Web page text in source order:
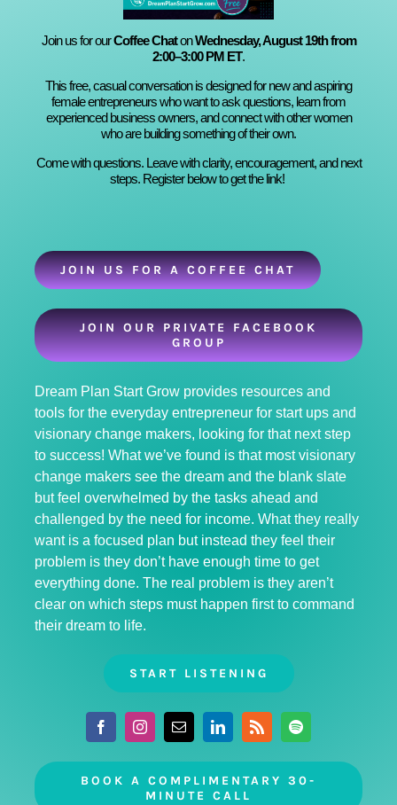
Join us for ourCoffee ChatonWednesday, August 19th from
2:00–3:00 PM ET.
This free, casual conversation is designed for new and aspiring
female entrepreneurs who want to ask questions, learn from
experienced business owners, and connect with other women
who are building something of their own.
Come with questions. Leave with clarity, encouragement, and next
steps. Register below to get the link!
JOIN US FOR A COFFEE CHAT
JOIN OUR PRIVATE FACEBOOK
GROUP
Dream Plan Start Grow provides resources and
tools for the everyday entrepreneur for start ups and
visionary change makers, looking for that next step
to success! What we’ve found is that most visionary
change makers see the dream and the blank slate
but feel overwhelmed by the tasks ahead and
challenged by the need for income. What they really
want is a focused plan but instead they feel their
problem is they don’t have enough time to get
everything done. The real problem is they aren’t
clear on which steps must happen first to command
their dream to life.
START LISTENING
BOOK A COMPLIMENTARY 30-
MINUTE CALL